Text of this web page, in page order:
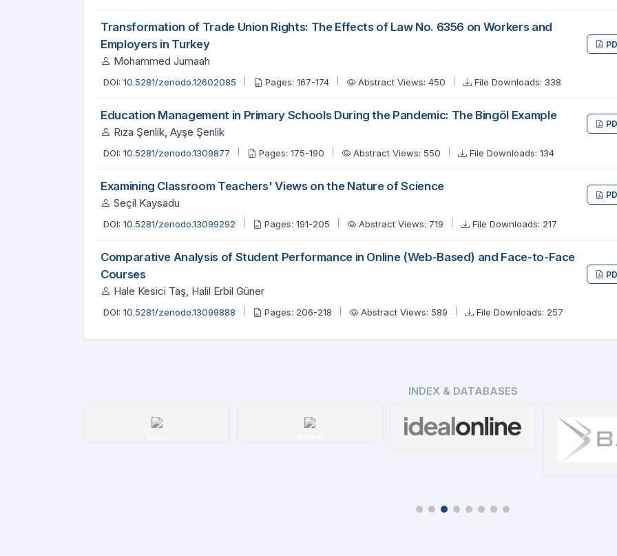
Transformation of Trade Union Rights: The Effects of Law No. 6356 on Workers and
Employers in Turkey
Mohammed Jumaah
DOI: 10.5281/zenodo.12602085 Pages: 167-174 Abstract Views: 450 File Downloads: 338
Education Management in Primary Schools During the Pandemic: The Bingöl Example
Rıza Şenlik, Ayşe Şenlik
DOI: 10.5281/zenodo.1309877 Pages: 175-190 Abstract Views: 550 File Downloads: 134
Examining Classroom Teachers' Views on the Nature of Science
Seçil Kaysadu
DOI: 10.5281/zenodo.13099292 Pages: 191-205 Abstract Views: 719 File Downloads: 217
Comparative Analysis of Student Performance in Online (Web-Based) and Face-to-Face
Courses
Hale Kesici Taş, Halil Erbil Güner
DOI: 10.5281/zenodo.13099888 Pages: 206-218 Abstract Views: 589 File Downloads: 257
INDEX & DATABASES
issn ROAD